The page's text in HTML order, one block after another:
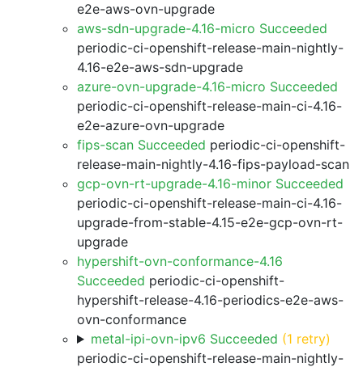
e2e-aws-ovn-upgrade
aws-sdn-upgrade-4.16-micro Succeeded
periodic-ci-openshift-release-main-nightly-
4.16-e2e-aws-sdn-upgrade
azure-ovn-upgrade-4.16-micro Succeeded
periodic-ci-openshift-release-main-ci-4.16-
e2e-azure-ovn-upgrade
fips-scan Succeeded periodic-ci-openshift-
release-main-nightly-4.16-fips-payload-scan
gcp-ovn-rt-upgrade-4.16-minor Succeeded
periodic-ci-openshift-release-main-ci-4.16-
upgrade-from-stable-4.15-e2e-gcp-ovn-rt-
upgrade
hypershift-ovn-conformance-4.16
Succeeded periodic-ci-openshift-
hypershift-release-4.16-periodics-e2e-aws-
ovn-conformance
metal-ipi-ovn-ipv6 Succeeded (1 retry)
periodic-ci-openshift-release-main-nightly-